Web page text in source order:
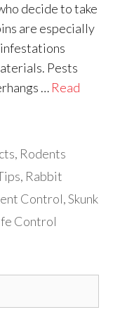
decide to take
are especially
Pests
… Read
, Rodents
, Rabbit
Control,Skunk
Control